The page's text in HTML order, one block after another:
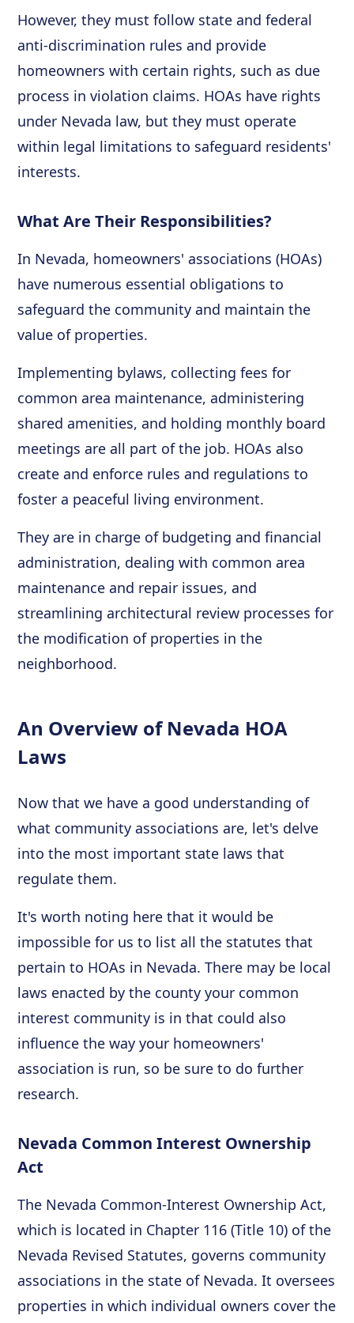
However, they must follow state and federal
anti-discrimination rules and provide
homeowners with certain rights, such as due
process in violation claims. HOAs have rights
under Nevada law, but they must operate
within legal limitations to safeguard residents'
interests.
What Are Their Responsibilities?
In Nevada, homeowners' associations (HOAs)
have numerous essential obligations to
safeguard the community and maintain the
value of properties.
Implementing bylaws, collecting fees for
common area maintenance, administering
shared amenities, and holding monthly board
meetings are all part of the job. HOAs also
create and enforce rules and regulations to
foster a peaceful living environment.
They are in charge of budgeting and financial
administration, dealing with common area
maintenance and repair issues, and
streamlining architectural review processes for
the modification of properties in the
neighborhood.
An Overview of Nevada HOA
Laws
Now that we have a good understanding of
what community associations are, let's delve
into the most important state laws that
regulate them.
It's worth noting here that it would be
impossible for us to list all the statutes that
pertain to HOAs in Nevada. There may be local
laws enacted by the county your common
interest community is in that could also
influence the way your homeowners'
association is run, so be sure to do further
research.
Nevada Common Interest Ownership
Act
The Nevada Common-Interest Ownership Act,
which is located in Chapter 116 (Title 10) of the
Nevada Revised Statutes, governs community
associations in the state of Nevada. It oversees
properties in which individual owners cover the